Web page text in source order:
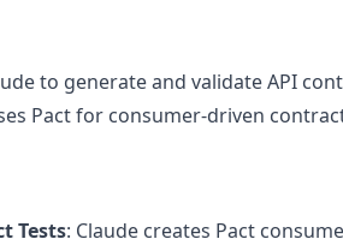
to generate and validate API
Pact for consumer-driven
Tests: Claude creates Pact